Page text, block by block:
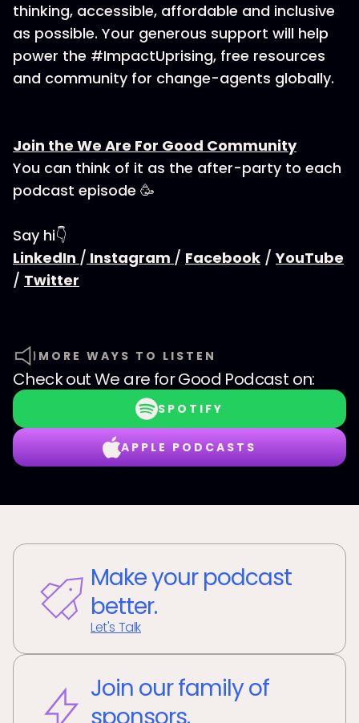
thinking, accessible, affordable and inclusive
as possible. Your generous support will help
power the #ImpactUprising, free resources
and community for change-agents globally.
Join the We Are For Good Community
You can think of it as the after-party to each
podcast episode 🥳
Say hi👇
LinkedIn / Instagram / Facebook /YouTube
/ Twitter
MORE WAYS TO LISTEN
Check outWe are for Good Podcast on:
SPOTIFY
APPLE PODCASTS
Make your podcast
better.
Let's Talk
Join our family of